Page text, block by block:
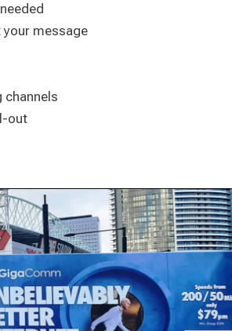
message
channels
out